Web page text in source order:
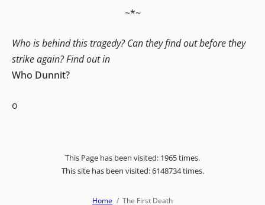
~*~
Who is behind this tragedy? Can they find out before they
strike again? Find out in
Who Dunnit?
o
This Page has been visited: 1965 times.
This site has been visited: 6148734 times.
Home The First Death